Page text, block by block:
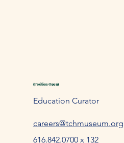
(Position Open)
Education Curator
careers@tchmuseum.org
616.842.0700 x 132